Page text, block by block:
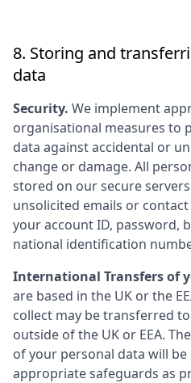
8. Storing and
data
Security. We implement
organisational measures to
data against accidental or
change or damage. All
stored on our secure
unsolicited emails or
your account ID, password,
national identification
International Transfers of
are based in the UK or the
collect may be transferred
outside of the UK or EEA.
of your personal data will
appropriate safeguards as